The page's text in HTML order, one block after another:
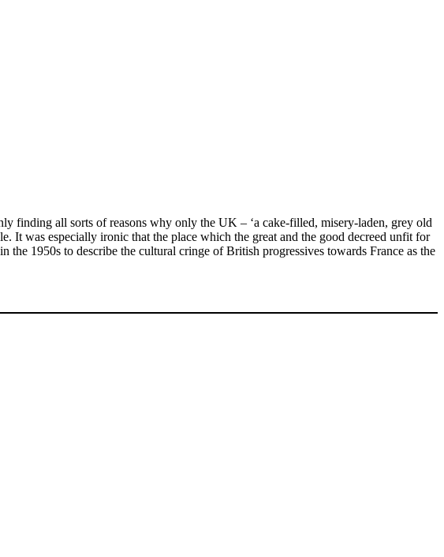
finding all sorts of reasons why only the UK – ‘a cake-filled, misery-laden, grey old
It was especially ironic that the place which the great and the good decreed unfit for
1950s to describe the cultural cringe of British progressives towards France as the